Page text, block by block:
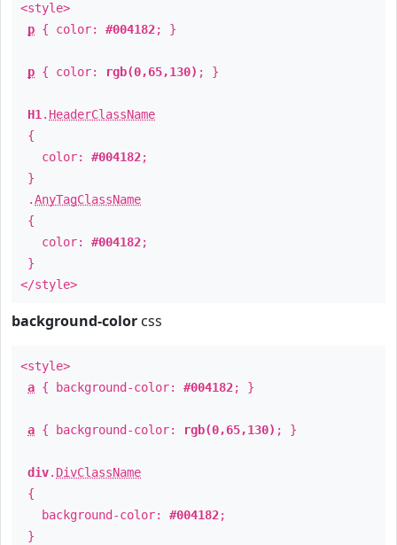
<style>
p { color: #004182; }
p { color: rgb(0,65,130) ; }
H1 . HeaderClassName
{
color: #004182;
}
.AnyTagClassName
{
color: #004182;
}
</style>
background-color css
<style>
a { background-color: #004182; }
a { background-color: rgb(0,65,130) ; }
div. DivClassName
{
background-color: #004182;
}